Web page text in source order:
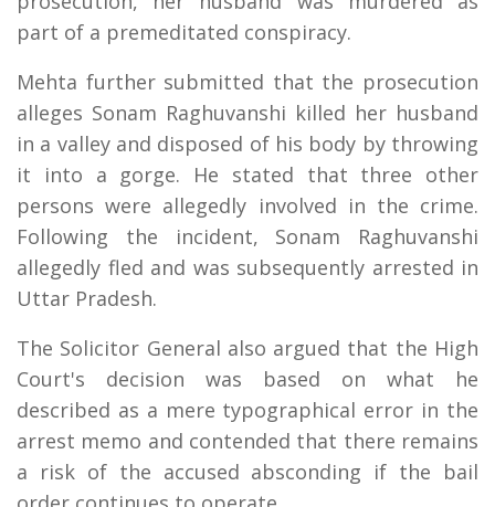
part of a premeditated conspiracy.
Mehta further submitted that the prosecution
alleges Sonam Raghuvanshi killed her husband
in a valley and disposed of his body by throwing
it into a gorge. He stated that three other
persons were allegedly involved in the crime.
Following the incident, Sonam Raghuvanshi
allegedly fled and was subsequently arrested in
Uttar Pradesh.
The Solicitor General also argued that the High
Court's decision was based on what he
described as a mere typographical error in the
arrest memo and contended that there remains
a risk of the accused absconding if the bail